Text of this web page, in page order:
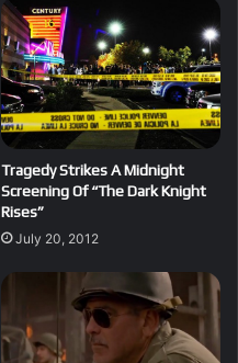
Tragedy Strikes A Midnight
Screening Of “The Dark Knight
Rises”
July 20, 2012